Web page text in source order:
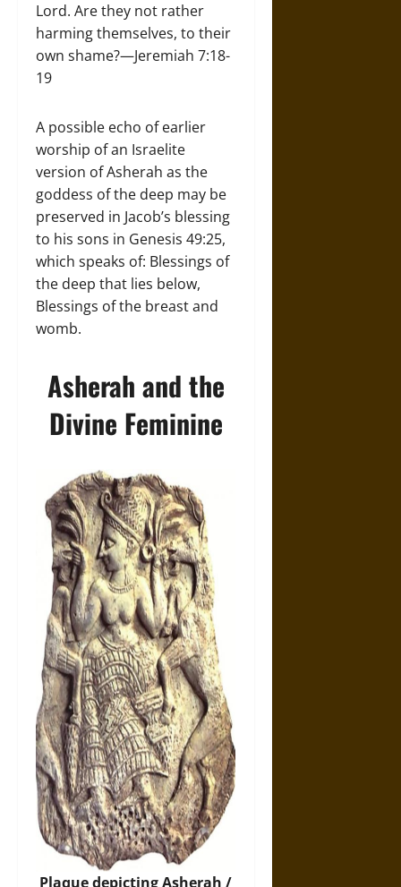
Lord. Are they not rather
harming themselves, to their
own shame?—Jeremiah 7:18-
19
A possible echo of earlier
worship of an Israelite
version of Asherah as the
goddess of the deep may be
preserved in Jacob’s blessing
to his sons in Genesis 49:25,
which speaks of: Blessings of
the deep that lies below,
Blessings of the breast and
womb.
Asherah and the
Divine Feminine
Plaque depicting Asherah /